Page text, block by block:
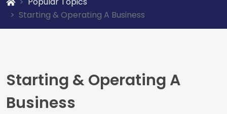
Starting & Operating A Business
Starting & Operating A
Business